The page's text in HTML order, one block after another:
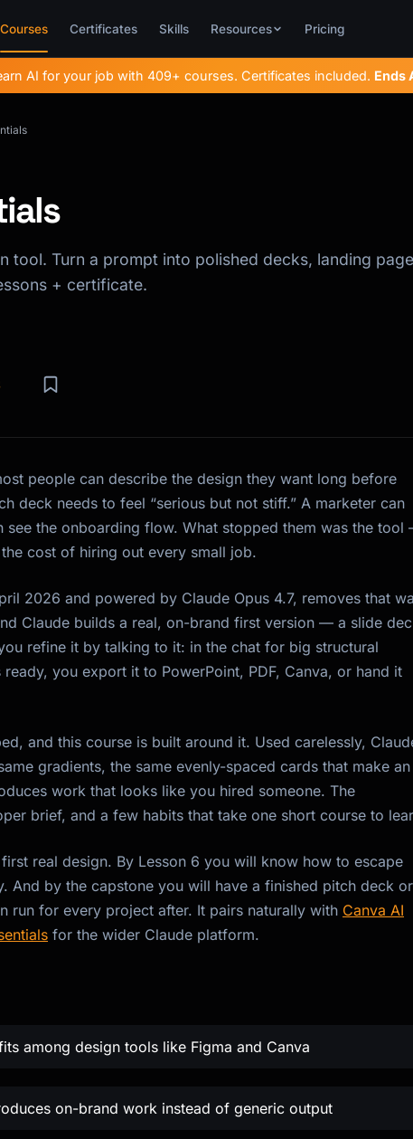
Courses Certificates Skills Resources Pricing
AI for your job with 409+ courses. Certificates included. Ends
tool. Turn a prompt into polished decks, landing
+ certificate.
people can describe the design they want long before
deck needs to feel “serious but not stiff.” A marketer can
see the onboarding flow. What stopped them was the tool
cost of hiring out every small job.
2026 and powered by Claude Opus 4.7, removes that
Claude builds a real, on-brand first version — a slide
refine it by talking to it: in the chat for big structural
you export it to PowerPoint, PDF, Canva, or hand it
and this course is built around it. Used carelessly,
gradients, the same evenly-spaced cards that make an
work that looks like you hired someone. The
brief, and a few habits that take one short course to
real design. By Lesson 6 you will know how to escape
And by the capstone you will have a finished pitch deck or
for every project after. It pairs naturally with Canva AI
for the wider Claude platform.
among design tools like Figma and Canva
on-brand work instead of generic output